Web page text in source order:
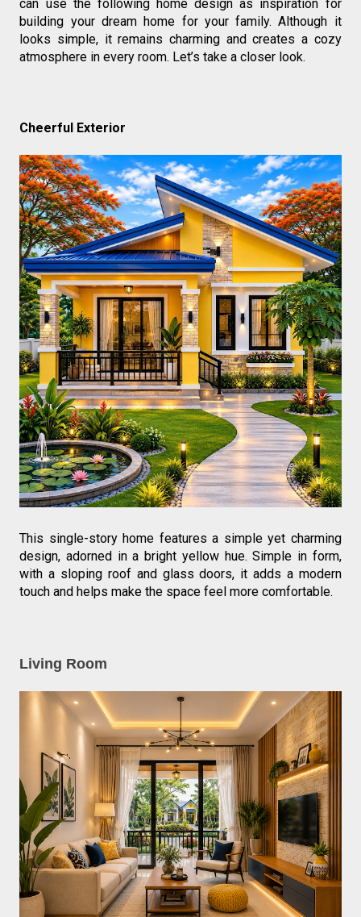
can use the following home design as inspiration for
building your dream home for your family. Although it
looks simple, it remains charming and creates a cozy
atmosphere in every room. Let’s take a closer look.
Cheerful Exterior
This single-story home features a simple yet charming
design, adorned in a bright yellow hue. Simple in form,
with a sloping roof and glass doors, it adds a modern
touch and helps make the space feel more comfortable.
Living Room